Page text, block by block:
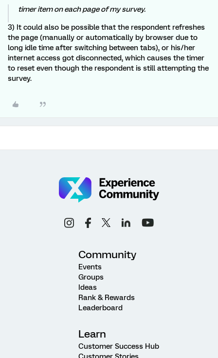
timer item on each page of my survey.
3) It could also be possible that the respondent refreshes
the page (manually or automatically by browser due to
long idle time after switching between tabs), or his/her
internet access got disconnected, which causes the timer
to reset even though the respondent is still attempting the
survey.
Community
Events
Groups
Ideas
Rank & Rewards
Leaderboard
Learn
Customer Success Hub